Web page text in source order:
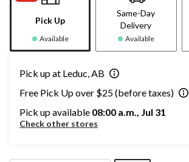
Pick Up
Available
Same-Day
Delivery
Available
Pick up at Leduc, AB
Free Pick Up over $25 (before taxes)
Pick up available 08:00 a.m., Jul 31
Check other stores